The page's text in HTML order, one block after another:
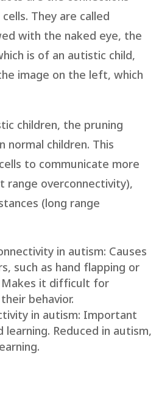
They are called
with the naked eye, the
is of an autistic child,
image on the left, which
children, the pruning
normal children. This
to communicate more
range overconnectivity),
(long range
in autism: Causes
such as hand flapping or
it difficult for
behavior.
in autism: Important
Reduced in autism,